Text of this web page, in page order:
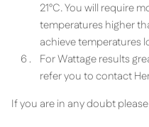
21°C. You will require
temperatures higher
achieve temperatures
For Wattage results
refer you to contact
If you are in any doubt